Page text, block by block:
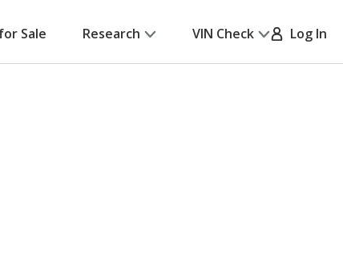
Sale Research VIN Check Log In